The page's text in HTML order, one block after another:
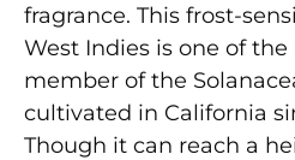
fragrance. This frost-
West Indies is one of
member of the
cultivated in California
Though it can reach a